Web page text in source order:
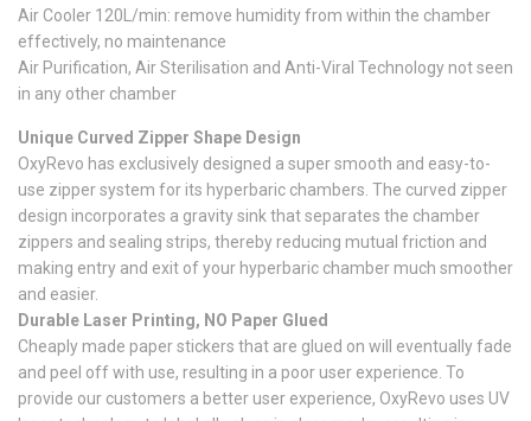
Air Cooler 120L/min: remove humidity from within the chamber
effectively, no maintenance
Air Purification, Air Sterilisation and Anti-Viral Technology not seen
in any other chamber
Unique Curved Zipper Shape Design
OxyRevo has exclusively designed a super smooth and easy-to-
use zipper system for its hyperbaric chambers. The curved zipper
design incorporates a gravity sink that separates the chamber
zippers and sealing strips, thereby reducing mutual friction and
making entry and exit of your hyperbaric chamber much smoother
and easier.
Durable Laser Printing, NO Paper Glued
Cheaply made paper stickers that are glued on will eventually fade
and peel off with use, resulting in a poor user experience. To
provide our customers a better user experience, OxyRevo uses UV